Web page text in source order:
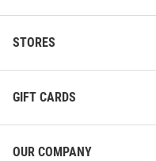
STORES
GIFT CARDS
OUR COMPANY